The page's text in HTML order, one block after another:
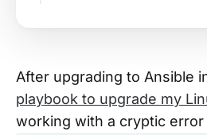
After upgrading to Ansible
playbook to upgrade my
working with a cryptic error